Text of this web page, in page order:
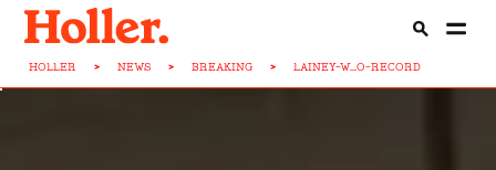
HOLLER > NEWS > BREAKING > LAINEY-W...O-RECORD